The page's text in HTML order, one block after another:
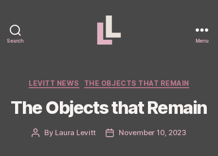
Search Menu
Categories
LEVITT NEWS THE OBJECTS THAT REMAIN
The Objects that Remain
Post
By Laura Levitt
PostNovember 10, 2023